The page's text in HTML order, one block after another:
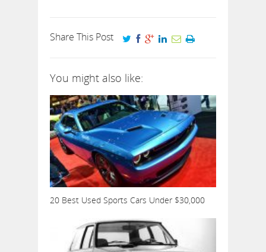
Share This Post
You might also like:
20 Best Used Sports Cars Under $30,000